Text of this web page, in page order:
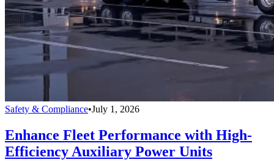
Safety & Compliance•July 1, 2026
Enhance Fleet Performance with High-
Efficiency Auxiliary Power Units